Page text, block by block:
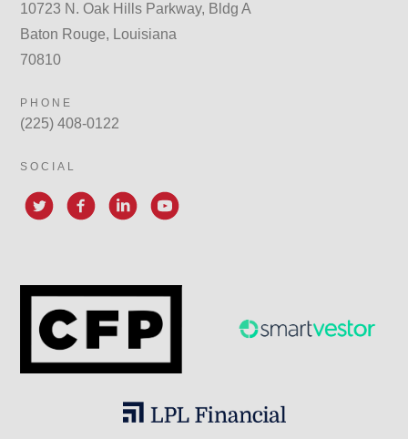
10723 N. Oak Hills Parkway, Bldg A
Baton Rouge, Louisiana
70810
PHONE
(225) 408-0122
SOCIAL